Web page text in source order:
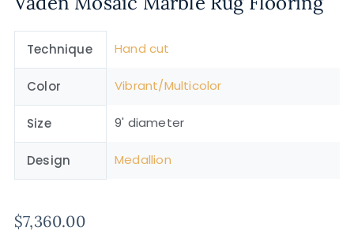
Technique Hand cut
Color Vibrant/Multicolor
Size 9' diameter
Design Medallion
$7,360.00